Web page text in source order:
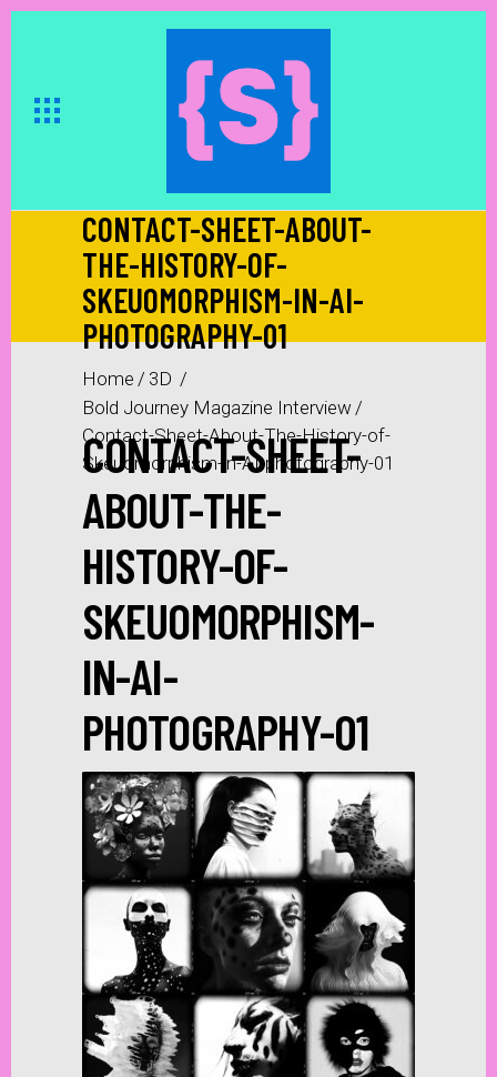
CONTACT-SHEET-ABOUT-
THE-HISTORY-OF-
SKEUOMORPHISM-IN-AI-
PHOTOGRAPHY-01
Home / 3D /
Bold Journey Magazine Interview /
Contact-Sheet-About-The-History-of-
Skeuomorphism-in-AI-photography-01
CONTACT-SHEET-
ABOUT-THE-
HISTORY-OF-
SKEUOMORPHISM-
IN-AI-
PHOTOGRAPHY-01